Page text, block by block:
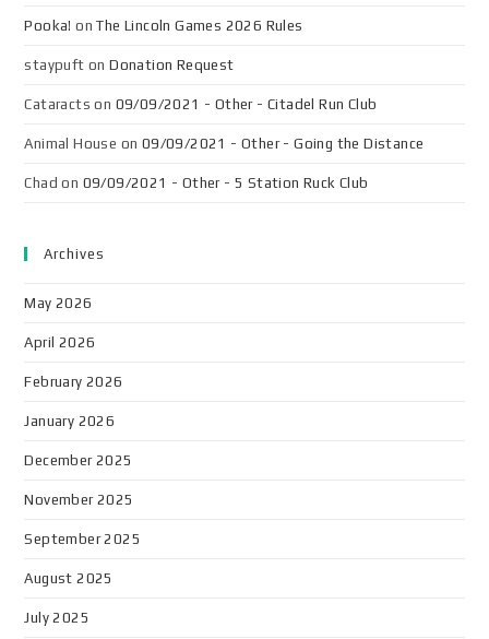
Pooka! onThe Lincoln Games 2026 Rules
staypuft onDonation Request
Cataracts on 09/09/2021 - Other - Citadel Run Club
Animal House on 09/09/2021 - Other - Going the Distance
Chad on 09/09/2021 - Other - 5 Station Ruck Club
Archives
May 2026
April 2026
February 2026
January 2026
December 2025
November 2025
September 2025
August 2025
July 2025